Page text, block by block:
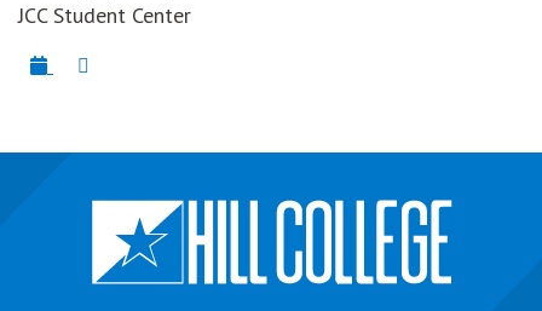
JCC Student Center